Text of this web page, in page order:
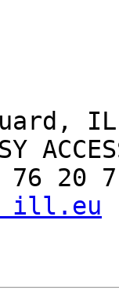
76 20
ill.eu